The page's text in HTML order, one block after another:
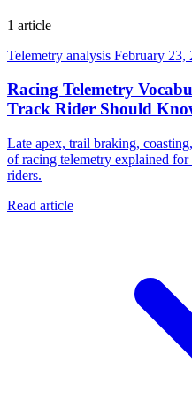
1 article
Telemetry analysis February 23,
Racing Telemetry
Track Rider Should
Late apex, trail braking,
of racing telemetry explained
riders.
Read article